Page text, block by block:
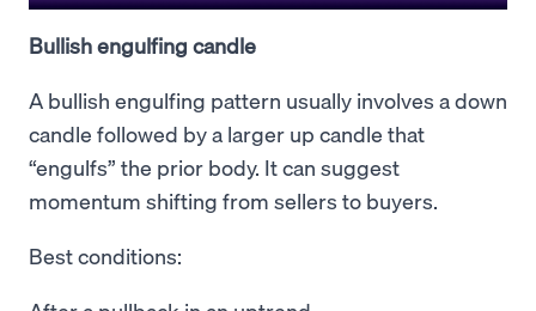
Bullish engulfing candle
A bullish engulfing pattern usually involves a down
candle followed by a larger up candle that
“engulfs” the prior body. It can suggest
momentum shifting from sellers to buyers.
Best conditions: